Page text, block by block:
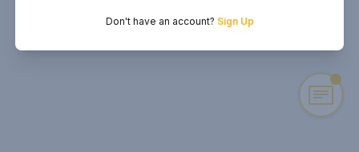
Don't have an account? Sign Up